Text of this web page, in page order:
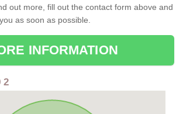
out more, fill out the contact form above and
as soon as possible.
INFORMATION
2